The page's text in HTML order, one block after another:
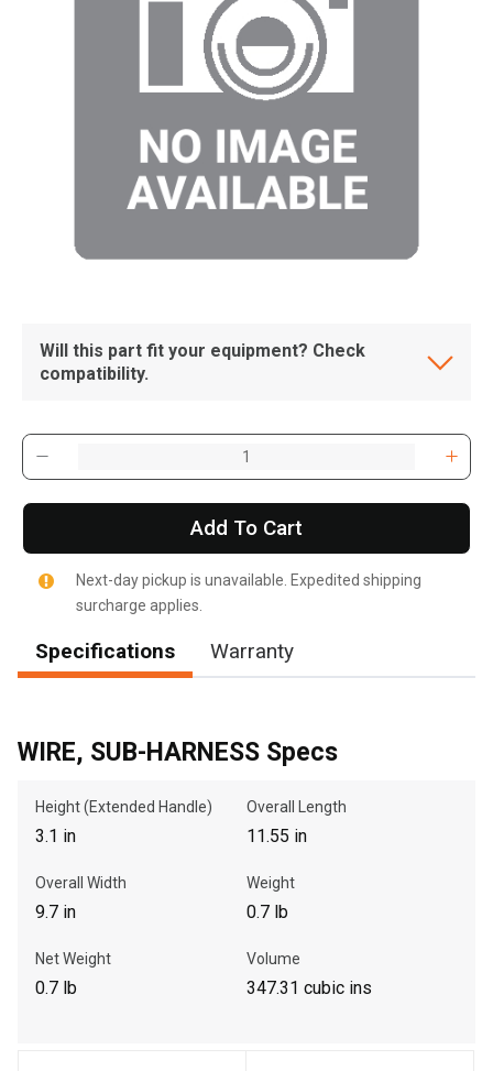
Will this part fit your equipment? Check
compatibility.
Add To Cart
Next-day pickup is unavailable. Expedited shipping
surcharge applies.
Specifications Warranty
WIRE, SUB-HARNESS Specs
Height (Extended Handle)
3.1 in
Overall Length
11.55 in
Overall Width
9.7 in
Weight
0.7 lb
Net Weight
0.7 lb
Volume
347.31 cubic ins